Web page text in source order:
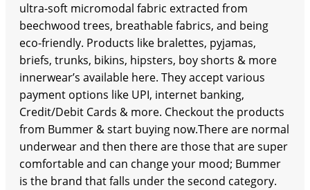
ultra-soft micromodal fabric extracted from
beechwood trees, breathable fabrics, and being
eco-friendly. Products like bralettes, pyjamas,
briefs, trunks, bikins, hipsters, boy shorts & more
innerwear’s available here. They accept various
payment options like UPI, internet banking,
Credit/Debit Cards & more. Checkout the products
from Bummer & start buying now.There are normal
underwear and then there are those that are super
comfortable and can change your mood; Bummer
is the brand that falls under the second category.